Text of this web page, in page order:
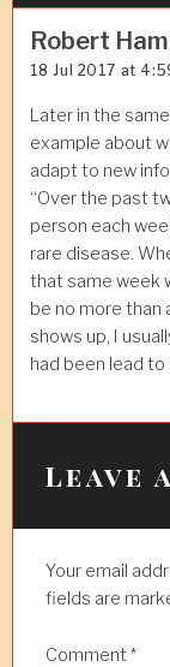
a
t
o
n
Robert
18 Jul 2017 at
Later in the
example about
adapt to new
“Over the past
person each
rare disease.
that same week
be no more than
shows up, I
had been lead to
Leave
Your email
fields are
Comment *